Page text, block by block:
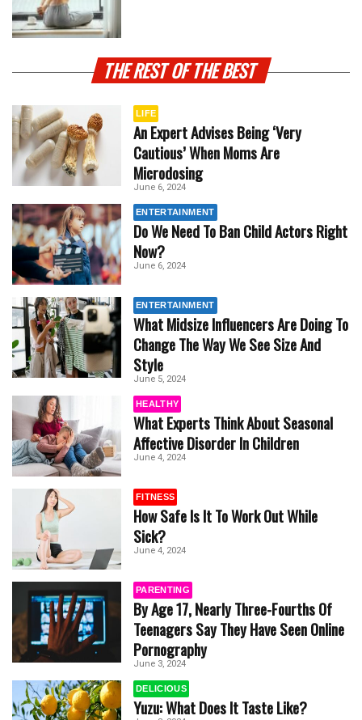
THE REST OF THE BEST
LIFE
An Expert Advises Being ‘Very
Cautious’ When Moms Are
Microdosing
June 6, 2024
ENTERTAINMENT
Do We Need To Ban Child Actors Right
Now?
June 6, 2024
ENTERTAINMENT
What Midsize Influencers Are Doing To
Change The Way We See Size And
Style
June 5, 2024
HEALTHY
What Experts Think About Seasonal
Affective Disorder In Children
June 4, 2024
FITNESS
How Safe Is It To Work Out While
Sick?
June 4, 2024
PARENTING
By Age 17, Nearly Three-Fourths Of
Teenagers Say They Have Seen Online
Pornography
June 3, 2024
DELICIOUS
Yuzu: What Does It Taste Like?